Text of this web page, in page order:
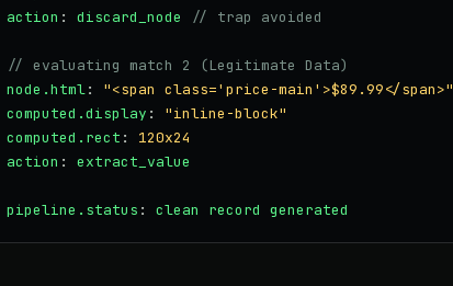
action : discard_node // trap avoided
// evaluating match 2 (Legitimate Data)
node.html: "<span class='price-main'>$89.99</span>"
computed.display : "inline-block"
computed.rect : 120x24
action : extract_value
pipeline.status : clean record generated